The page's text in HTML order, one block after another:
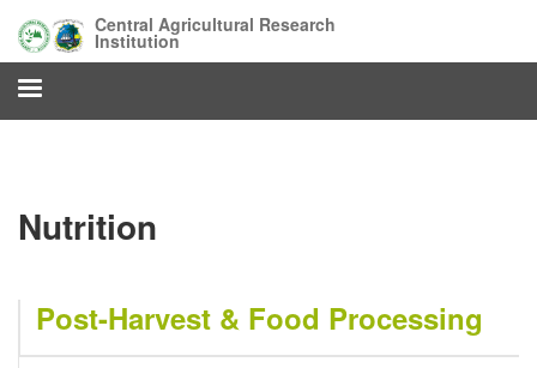
main
content
Central Agricultural Research
Institution
Nutrition
Post-Harvest & Food Processing